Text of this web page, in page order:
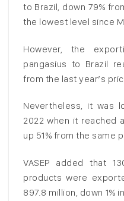
to Brazil, down 79%
the lowest level since
However, the
pangasius to Brazil
from the last year’s
Nevertheless, it was
2022 when it reached
up 51% from the same
VASEP added that
products were
897.8 million, down 1%